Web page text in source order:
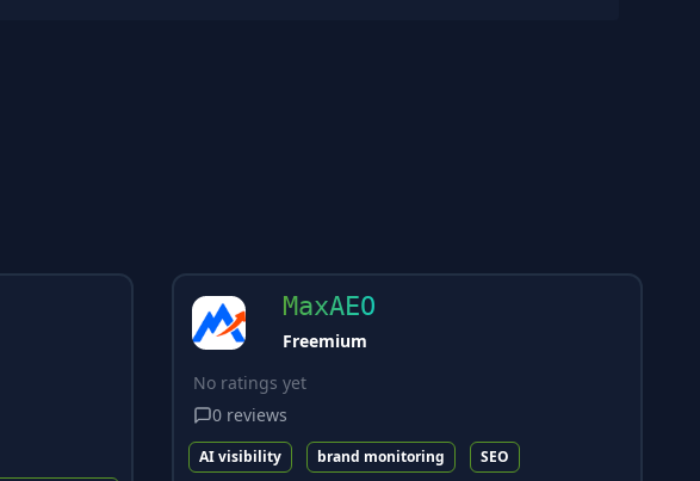
MaxAEO
Freemium
No ratings yet
0 reviews
AI visibility brand monitoring SEO